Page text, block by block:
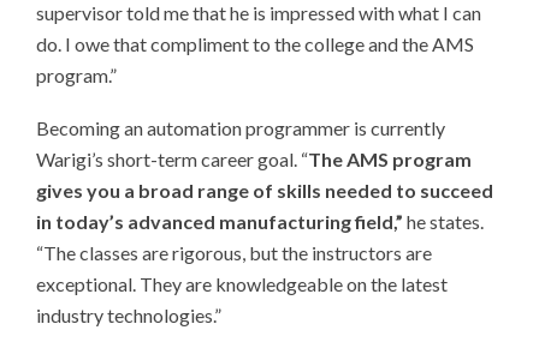
supervisor told me that he is impressed with what I can
do. I owe that compliment to the college and the AMS
program.”
Becoming an automation programmer is currently
Warigi’s short-term career goal. “The AMS program
gives you a broad range of skills needed to succeed
in today’s advanced manufacturing field,” he states.
“The classes are rigorous, but the instructors are
exceptional. They are knowledgeable on the latest
industry technologies.”